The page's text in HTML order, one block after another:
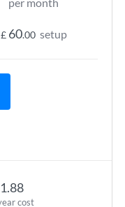
cost
£ 60.00 setup